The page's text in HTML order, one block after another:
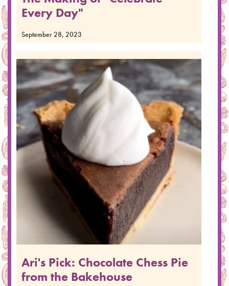
Every Day"
September 28, 2023
Ari's Pick: Chocolate Chess Pie
from the Bakehouse